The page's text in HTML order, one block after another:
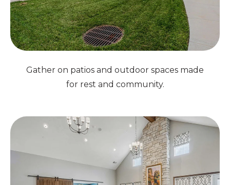
Gather on patios and outdoor spaces made
for rest and community.